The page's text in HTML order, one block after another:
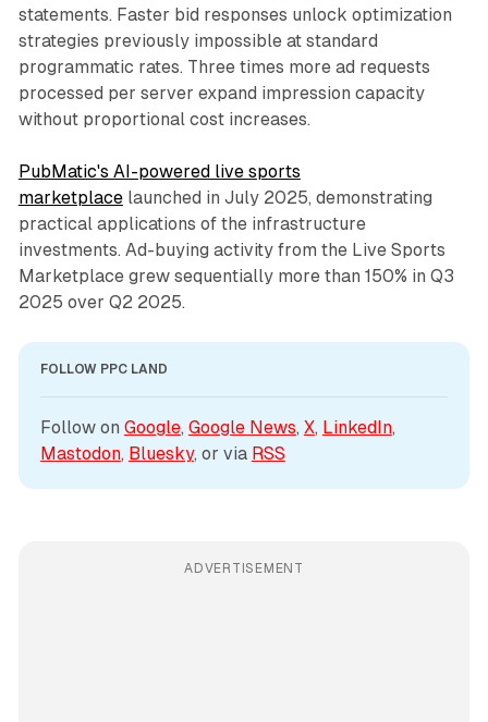
statements. Faster bid responses unlock optimization
strategies previously impossible at standard
programmatic rates. Three times more ad requests
processed per server expand impression capacity
without proportional cost increases.
PubMatic's AI-powered live sports
marketplacelaunched in July 2025, demonstrating
practical applications of the infrastructure
investments. Ad-buying activity from the Live Sports
Marketplace grew sequentially more than 150% in Q3
2025 over Q2 2025.
FOLLOW PPC LAND
Follow on Google, Google News, X, LinkedIn
Mastodon, Bluesky, or via RSS
ADVERTISEMENT